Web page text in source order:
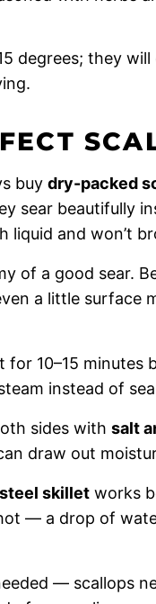
degrees; they
buy dry-packed
sear beautifully
liquid and won’t
of a good sear.
a little surface
for 10–15 minutes
instead of
sides with salt
draw out
skillet works
— a drop of
— scallops